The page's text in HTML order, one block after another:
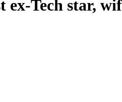
ex-Tech star,